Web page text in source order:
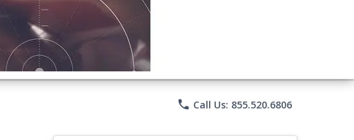
phone Call Us: 855.520.6806